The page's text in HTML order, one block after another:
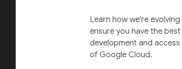
Learn how we're
ensure you have the
development and
of Google Cloud.